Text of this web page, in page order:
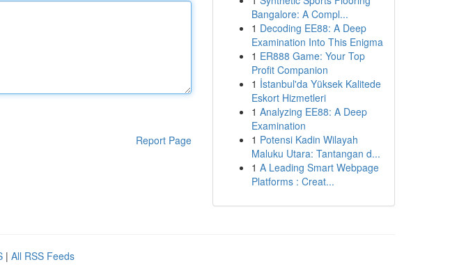
Report Page
Bangalore: A Compl...
1 Decoding EE88: A Deep
Examination Into This Enigma
1 ER888 Game: Your Top
Profit Companion
1 İstanbul'da Yüksek Kalitede
Eskort Hizmetleri
1 Analyzing EE88: A Deep
Examination
1 Potensi Kadin Wilayah
Maluku Utara: Tantangan d...
1 A Leading Smart Webpage
Platforms : Creat...
| All RSS Feeds